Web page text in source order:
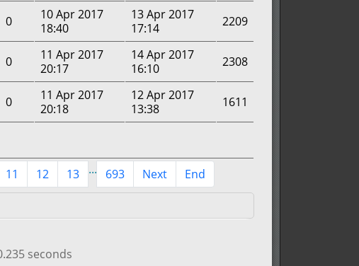
0
10 Apr 2017
18:40
13 Apr 2017
17:14
2209
0
11 Apr 2017
20:17
14 Apr 2017
16:10
2308
0
11 Apr 2017
20:18
12 Apr 2017
13:38
1611
11 12 13 ... 693 Next End
seconds